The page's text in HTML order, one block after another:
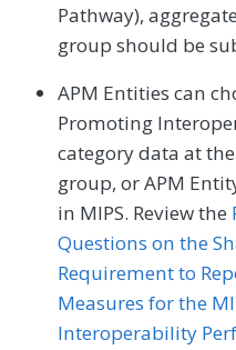
Pathway),
group should be
APM Entities can
Promoting
category data at
group, or APM
in MIPS. Review the
Questions on the
Requirement to
Measures for the
Interoperability